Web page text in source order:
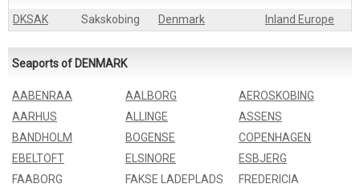
DKSAK Sakskobing Denmark Inland Europe
Seaports of DENMARK
AABENRAA AALBORG
AEROSKOBING
AARHUS
ALLINGE
ASSENS
BANDHOLM
BOGENSE
COPENHAGEN
EBELTOFT
ELSINORE
ESBJERG
FAABORG
FAKSE LADEPLADS
FREDERICIA